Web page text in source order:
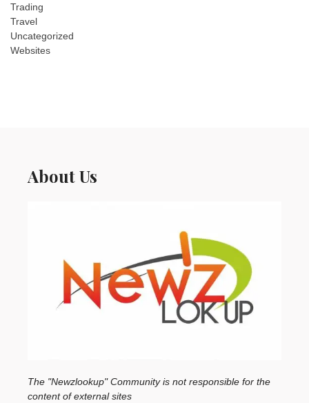
Trading
Travel
Uncategorized
Websites
About Us
The "Newzlookup" Community is not responsible for the
content of external sites